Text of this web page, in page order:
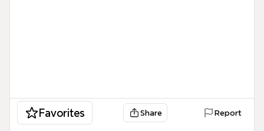
Favorites Share Report